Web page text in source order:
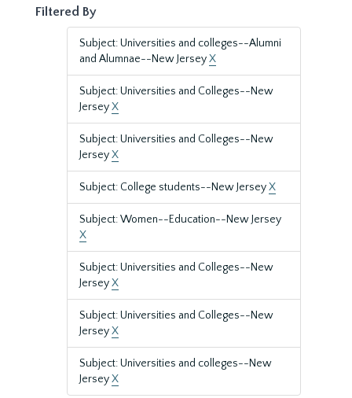
Filtered By
Subject: Universities and colleges--Alumni
and Alumnae--New JerseyX
Subject: Universities and Colleges--New
JerseyX
Subject: Universities and Colleges--New
JerseyX
Subject: College students--New JerseyX
Subject: Women--Education--New Jersey
X
Subject: Universities and Colleges--New
JerseyX
Subject: Universities and Colleges--New
JerseyX
Subject: Universities and colleges--New
JerseyX